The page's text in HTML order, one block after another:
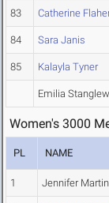
83 Catherine
84 Sara Janis
85 Kalayla Tyner
Emilia
Women's 3000
PL NAME
1 Jennifer